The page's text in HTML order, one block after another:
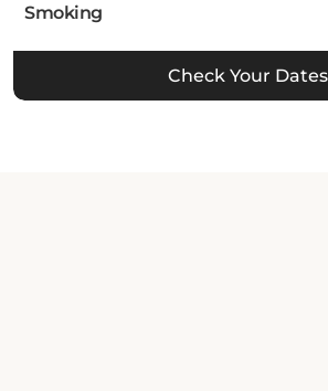
Smoking
Check Your Dates